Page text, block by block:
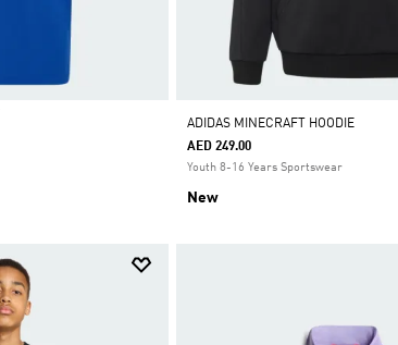
ADIDAS MINECRAFT HOODIE
AED 249.00
Youth 8-16 Years Sportswear
New